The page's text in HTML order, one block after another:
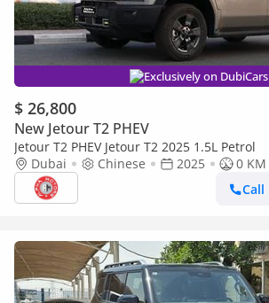
Exclusively on DubiCars
$ 26,800
New Jetour T2 PHEV
Jetour T2 PHEV Jetour T2 2025 1.5L Petrol
Dubai
Chinese 2025
0 KM
Call